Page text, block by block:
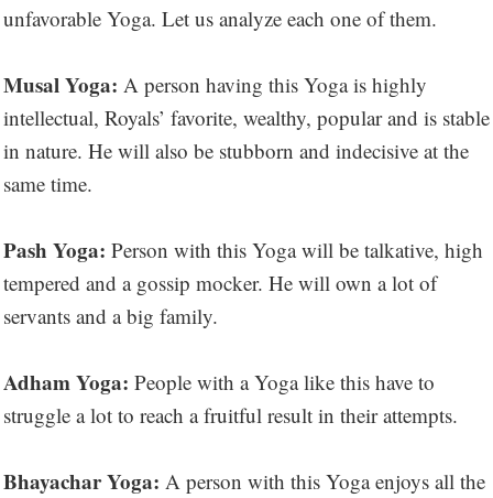
unfavorable Yoga. Let us analyze each one of them.
Musal Yoga: A person having this Yoga is highly
intellectual, Royals’ favorite, wealthy, popular and is stable
in nature. He will also be stubborn and indecisive at the
same time.
Pash Yoga: Person with this Yoga will be talkative, high
tempered and a gossip mocker. He will own a lot of
servants and a big family.
Adham Yoga: People with a Yoga like this have to
struggle a lot to reach a fruitful result in their attempts.
Bhayachar Yoga: A person with this Yoga enjoys all the